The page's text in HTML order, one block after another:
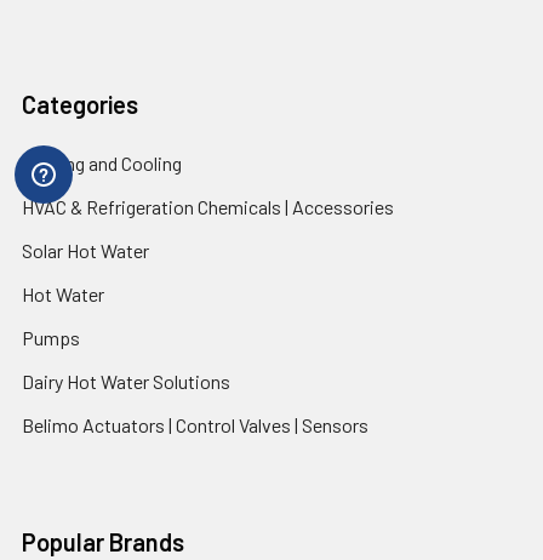
Categories
Heating and Cooling
HVAC & Refrigeration Chemicals | Accessories
Solar Hot Water
Hot Water
Pumps
Dairy Hot Water Solutions
Belimo Actuators | Control Valves | Sensors
Popular Brands